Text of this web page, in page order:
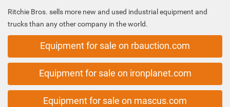
Ritchie Bros. sells more new and used industrial equipment and
trucks than any other company in the world.
Equipment for sale on rbauction.com
Equipment for sale on ironplanet.com
Equipment for sale on mascus.com